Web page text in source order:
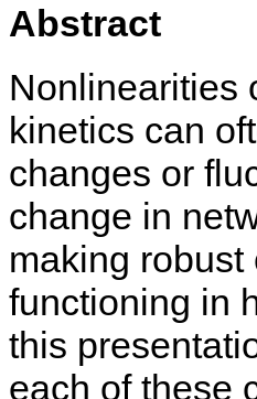
Abstract
Nonlinearities
kinetics can
changes or
change in
making
functioning in
this
each of these